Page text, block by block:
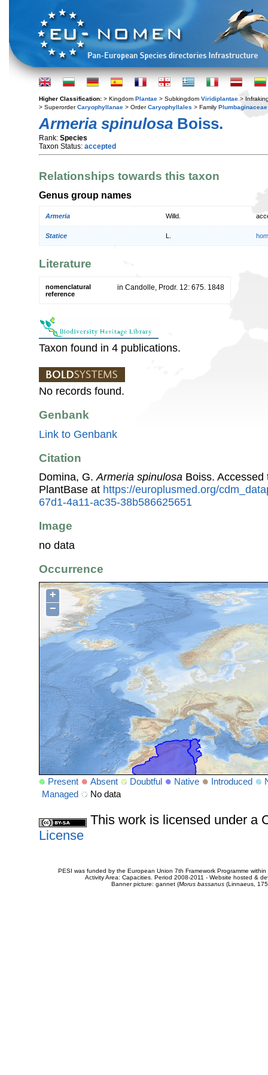
Higher Classification: > Kingdom Plantae > Subkingdom Viridiplantae >
> SuperorderCaryophyllanae > OrderCaryophyllales > Family Plumbaginaceae
Armeria spinulosa Boiss.
Rank: Species
Taxon Status: accepted
Relationships towards this taxon
Genus group names
Armeria Willd.
Statice
Literature
nomenclatural
reference
in Candolle, Prodr. 12: 675. 1848
Taxon found in 4 publications.
No records found.
Genbank
Link to Genbank
Citation
Domina, G.Armeria spinulosa Boiss.
PlantBase at https://europlusmed.org/
67d1-4a11-ac35-38b586625651
Image
no data
Occurrence
+
−
Present Absent Doubtful Native Introduced
Managed
No data
This work is licensed under a
License
PESI was funded by the European Union 7th Framework Programme
Activity Area: Capacities. Period 2008-2011 - Website hosted &
Banner picture: gannet (Morus bassanus(Linnaeus,